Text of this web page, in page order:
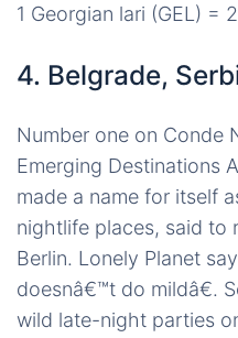
1 Georgian lari (GEL) =
4. Belgrade,
Number one on Conde
Emerging Destinations
made a name for itself
nightlife places, said to
Berlin. Lonely Planet
doesnâ€™t do mildâ€.
wild late-night parties